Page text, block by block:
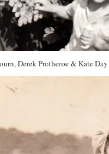
Derek Protheroe & Kate